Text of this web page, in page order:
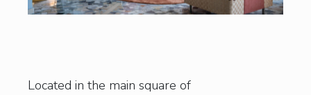
Located in the main square of